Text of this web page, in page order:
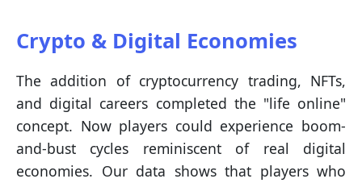
Crypto & Digital Economies
The addition of cryptocurrency trading, NFTs,
and digital careers completed the "life online"
concept. Now players could experience boom-
and-bust cycles reminiscent of real digital
economies. Our data shows that players who